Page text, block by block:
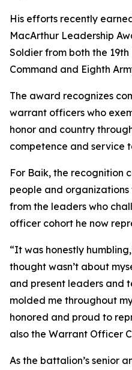
His efforts recently
MacArthur Leadership
Soldier from both the
Command and Eighth
The award recognizes
warrant officers who
honor and country
competence and service
For Baik, the recognition
people and
from the leaders who
officer cohort he now
“It was honestly
thought wasn’t about
and present leaders and
molded me throughout
honored and proud to
also the Warrant Officer
As the battalion’s senior